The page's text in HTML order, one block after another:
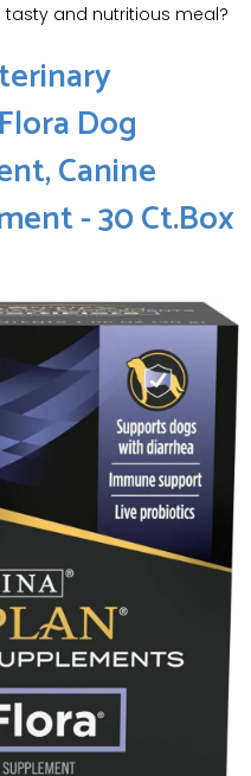
tasty and nutritious meal?
Dog
Canine⁣
- 30 Ct.Box